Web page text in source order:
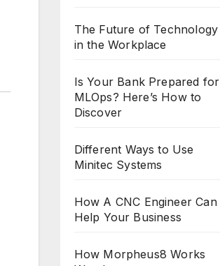
The Future of Technology
in the Workplace
Is Your Bank Prepared for
MLOps? Here’s How to
Discover
Different Ways to Use
Minitec Systems
How A CNC Engineer Can
Help Your Business
How Morpheus8 Works